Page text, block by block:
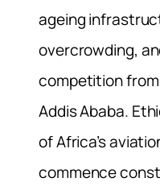
ageing
overcrowding,
competition
Addis Ababa.
of Africa’s
commence